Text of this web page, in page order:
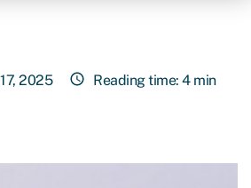
2025 Reading time: 4 min